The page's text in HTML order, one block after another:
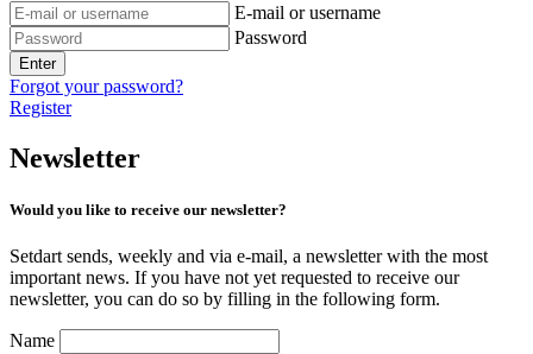
E-mail or username
Password
Enter
Forgot your password?
Register
Newsletter
Would you like to receive our newsletter?
Setdart sends, weekly and via e-mail, a newsletter with the most
important news. If you have not yet requested to receive our
newsletter, you can do so by filling in the following form.
Name